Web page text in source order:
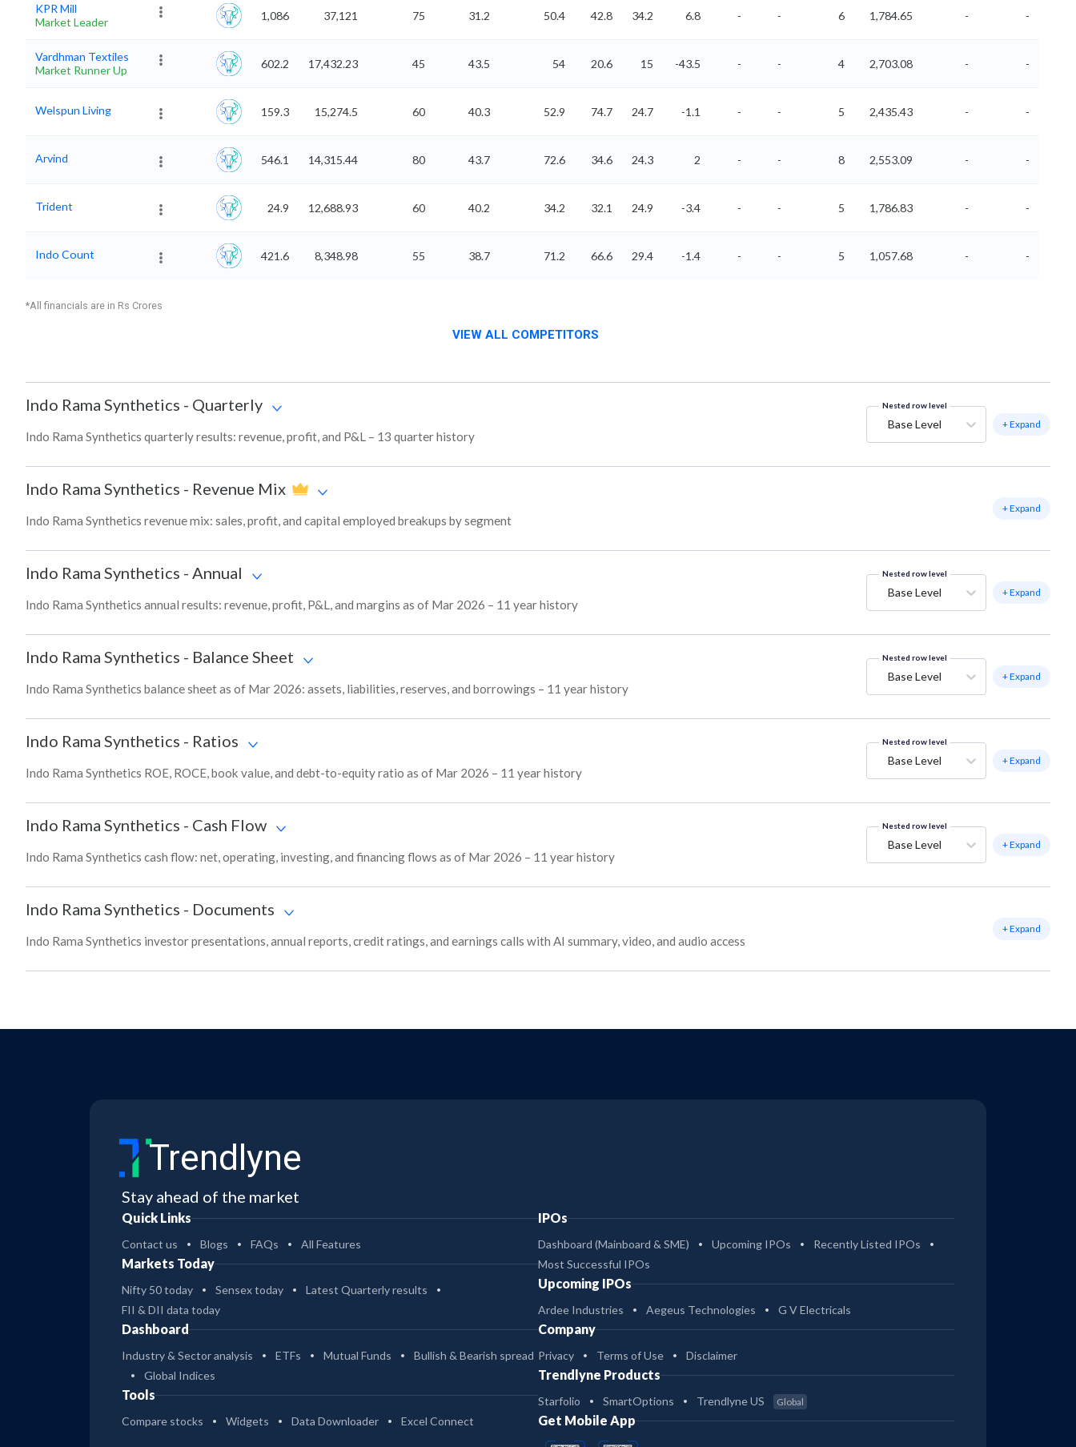
KPR Mill
Market Leader
1,086 37,121 75 31.2 50.4 42.8 34.2 6.8 - - 6 1,784.65 - -
Vardhman Textiles
Market Runner Up
602.2 17,432.23 45 43.5 54 20.6 15 -43.5 - - 4 2,703.08 - -
Welspun Living 159.3 15,274.5 60 40.3 52.9 74.7 24.7 -1.1 - - 5 2,435.43 - -
Arvind 546.1 14,315.44 80 43.7 72.6 34.6 24.3 2 - - 8 2,553.09 - -
Trident 24.9 12,688.93 60 40.2 34.2 32.1 24.9 -3.4 - - 5 1,786.83 - -
Indo Count 421.6 8,348.98 55 38.7 71.2 66.6 29.4 -1.4 - - 5 1,057.68 - -
*All financials are in Rs Crores
VIEW ALL COMPETITORS
Indo Rama Synthetics - Quarterly
Indo Rama Synthetics quarterly results: revenue, profit, and P&L – 13 quarter history
Nested row level
Base Level + Expand
Indo Rama Synthetics - Revenue Mix
Indo Rama Synthetics revenue mix: sales, profit, and capital employed breakups by segment
+ Expand
Indo Rama Synthetics - Annual
Indo Rama Synthetics annual results: revenue, profit, P&L, and margins as of Mar 2026 – 11 year history
Nested row level
Base Level + Expand
Indo Rama Synthetics - Balance Sheet
Indo Rama Synthetics balance sheet as of Mar 2026: assets, liabilities, reserves, and borrowings – 11 year history
Nested row level
Base Level + Expand
Indo Rama Synthetics - Ratios
Indo Rama Synthetics ROE, ROCE, book value, and debt-to-equity ratio as of Mar 2026 – 11 year history
Nested row level
Base Level + Expand
Indo Rama Synthetics - Cash Flow
Indo Rama Synthetics cash flow: net, operating, investing, and financing flows as of Mar 2026 – 11 year history
Nested row level
Base Level + Expand
Indo Rama Synthetics - Documents
Indo Rama Synthetics investor presentations, annual reports, credit ratings, and earnings calls with AI summary, video, and audio access
+ Expand
Trendlyne
Stay ahead of the market
Quick Links
Contact us Blogs FAQs All Features
Markets Today
Nifty 50 today Sensex today
Latest Quarterly results
FII & DII data today
Dashboard
Industry & Sector analysis ETFs Mutual Funds
Bullish & Bearish spread
Global Indices
Tools
Compare stocks Widgets Data Downloader Excel Connect
IPOs
Dashboard (Mainboard & SME) Upcoming IPOs
Recently Listed IPOs
Most Successful IPOs
Upcoming IPOs
Ardee Industries Aegeus Technologies G V Electricals
Company
Privacy Terms of Use Disclaimer
Trendlyne Products
Starfolio SmartOptions Trendlyne US Global
Get Mobile App